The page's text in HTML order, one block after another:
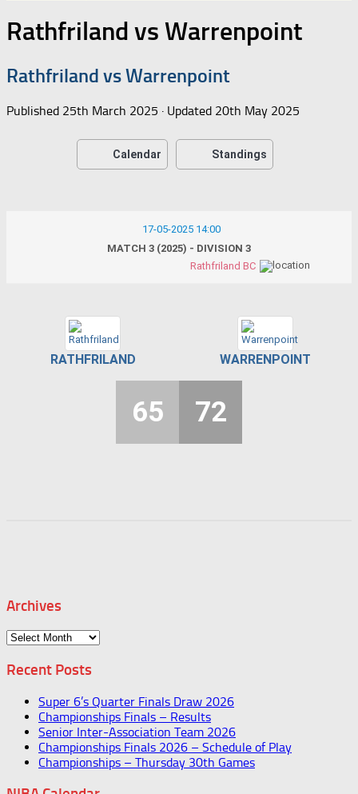
Rathfriland vs Warrenpoint
Rathfriland vs Warrenpoint
Published 25th March 2025 · Updated 20th May 2025
Calendar Standings
17-05-2025 14:00
MATCH 3 (2025) - DIVISION 3
Rathfriland BC
RATHFRILAND WARRENPOINT
65 72
Archives
Archives
Recent Posts
Super 6’s Quarter Finals Draw 2026
Championships Finals – Results
Senior Inter-Association Team 2026
Championships Finals 2026 – Schedule of Play
Championships – Thursday 30th Games